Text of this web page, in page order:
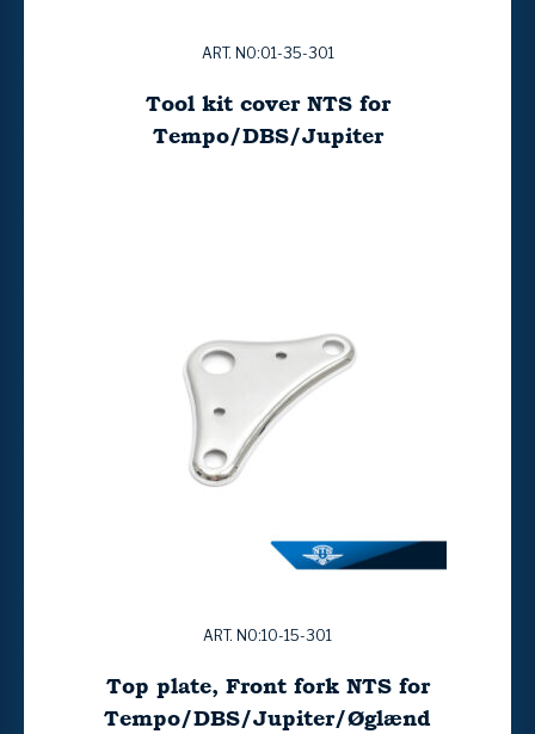
ART. NO:01-35-301
Tool kit cover NTS for
Tempo/DBS/Jupiter
ART. NO:10-15-301
Top plate, Front fork NTS for
Tempo/DBS/Jupiter/Øglænd